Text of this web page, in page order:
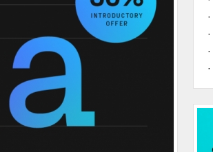
·
·
·
·